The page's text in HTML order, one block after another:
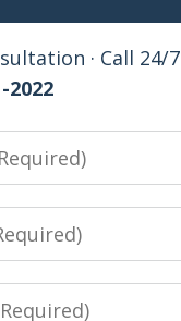
· Call 24/7
2022